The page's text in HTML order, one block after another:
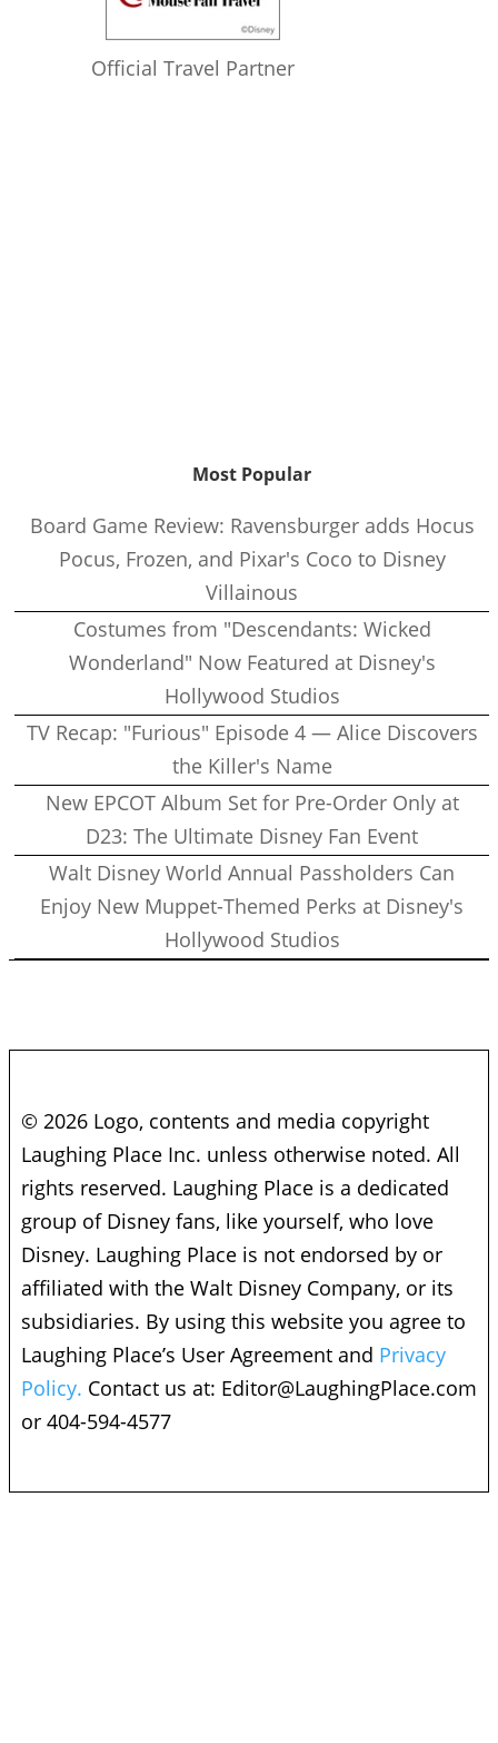
Official Travel Partner
Most Popular
Board Game Review: Ravensburger adds Hocus
Pocus, Frozen, and Pixar's Coco to Disney
Villainous
Costumes from "Descendants: Wicked
Wonderland" Now Featured at Disney's
Hollywood Studios
TV Recap: "Furious" Episode 4 — Alice Discovers
the Killer's Name
New EPCOT Album Set for Pre-Order Only at
D23: The Ultimate Disney Fan Event
Walt Disney World Annual Passholders Can
Enjoy New Muppet-Themed Perks at Disney's
Hollywood Studios
© 2026 Logo, contents and media copyright
Laughing Place Inc. unless otherwise noted. All
rights reserved. Laughing Place is a dedicated
group of Disney fans, like yourself, who love
Disney. Laughing Place is not endorsed by or
affiliated with the Walt Disney Company, or its
subsidiaries. By using this website you agree to
Laughing Place’s User Agreement and Privacy
Policy. Contact us at: Editor@LaughingPlace.com
or 404-594-4577